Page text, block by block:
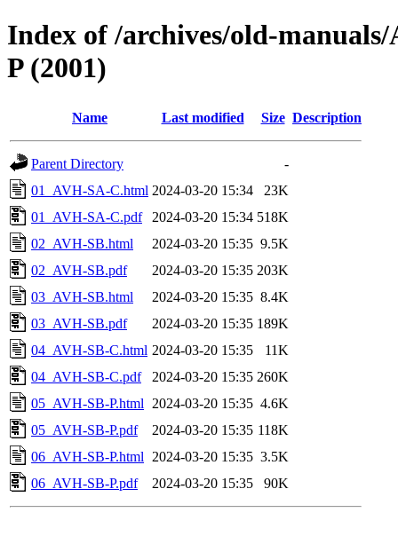
Index of /archives/old-
P (2001)
Name Last modified Size Description
Parent Directory
-
01_AVH-SA-C.html 2024-03-20 15:34
23K
01_AVH-SA-C.pdf
2024-03-20 15:34 518K
02_AVH-SB.html
2024-03-20 15:35 9.5K
02_AVH-SB.pdf
2024-03-20 15:35 203K
03_AVH-SB.html
2024-03-20 15:35 8.4K
03_AVH-SB.pdf
2024-03-20 15:35 189K
04_AVH-SB-C.html 2024-03-20 15:35
11K
04_AVH-SB-C.pdf
2024-03-20 15:35 260K
05_AVH-SB-P.html
2024-03-20 15:35 4.6K
05_AVH-SB-P.pdf
2024-03-20 15:35 118K
06_AVH-SB-P.html
2024-03-20 15:35 3.5K
06_AVH-SB-P.pdf
2024-03-20 15:35 90K